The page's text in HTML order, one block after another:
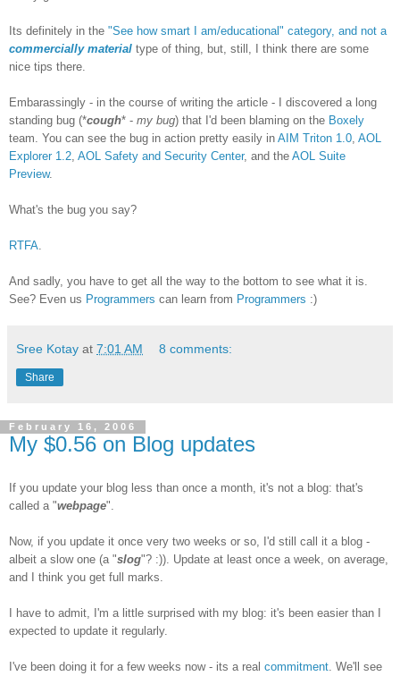
Its definitely in the "See how smart I am/educational" category, and not a
commercially material type of thing, but, still, I think there are some
nice tips there.
Embarassingly - in the course of writing the article - I discovered a long
standing bug (*cough* - my bug) that I'd been blaming on the Boxely
team. You can see the bug in action pretty easily in AIM Triton 1.0, AOL
Explorer 1.2, AOL Safety and Security Center, and the AOL Suite
Preview.
What's the bug you say?
RTFA.
And sadly, you have to get all the way to the bottom to see what it is.
See? Even us Programmers can learn from Programmers :)
Sree Kotay at 7:01 AM 8 comments:
Share
February 16, 2006
My $0.56 on Blog updates
If you update your blog less than once a month, it's not a blog: that's
called a "webpage".
Now, if you update it once very two weeks or so, I'd still call it a blog -
albeit a slow one (a "slog"? :)). Update at least once a week, on average,
and I think you get full marks.
I have to admit, I'm a little surprised with my blog: it's been easier than I
expected to update it regularly.
I've been doing it for a few weeks now - its a real commitment. We'll see